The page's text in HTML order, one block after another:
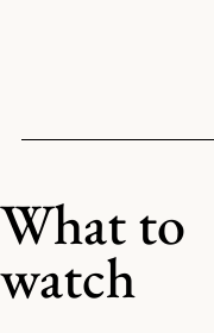
What to
watch